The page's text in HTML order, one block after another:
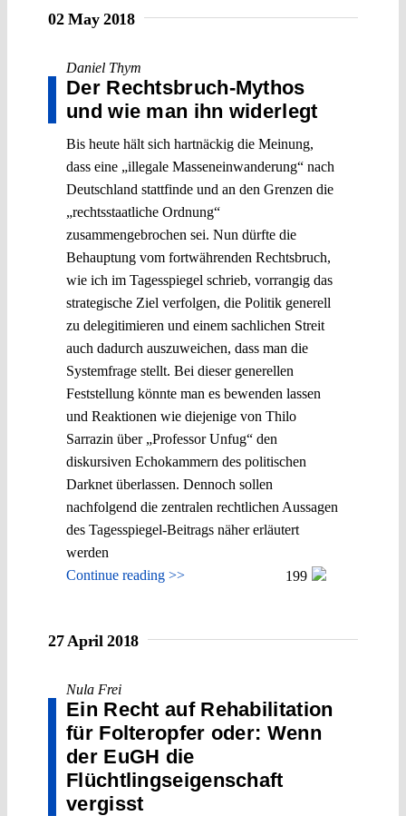
02 May 2018
Daniel Thym
Der Rechtsbruch-Mythos
und wie man ihn widerlegt
Bis heute hält sich hartnäckig die Meinung,
dass eine „illegale Masseneinwanderung“ nach
Deutschland stattfinde und an den Grenzen die
„rechtsstaatliche Ordnung“
zusammengebrochen sei. Nun dürfte die
Behauptung vom fortwährenden Rechtsbruch,
wie ich im Tagesspiegel schrieb, vorrangig das
strategische Ziel verfolgen, die Politik generell
zu delegitimieren und einem sachlichen Streit
auch dadurch auszuweichen, dass man die
Systemfrage stellt. Bei dieser generellen
Feststellung könnte man es bewenden lassen
und Reaktionen wie diejenige von Thilo
Sarrazin über „Professor Unfug“ den
diskursiven Echokammern des politischen
Darknet überlassen. Dennoch sollen
nachfolgend die zentralen rechtlichen Aussagen
des Tagesspiegel-Beitrags näher erläutert
werden
Continue reading >>
199
27 April 2018
Nula Frei
Ein Recht auf Rehabilitation
für Folteropfer oder: Wenn
der EuGH die
Flüchtlingseigen­schaft
vergisst